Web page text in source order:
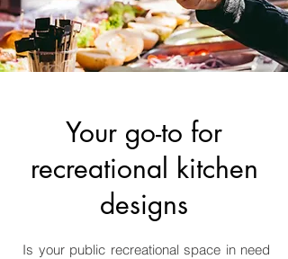
Your go-to for
recreational kitchen
designs
Is your public recreational space in need